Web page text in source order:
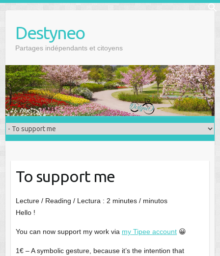
Destyneo
Partages indépendants et citoyens
To support me
Lecture / Reading / Lectura : 2 minutes / minutos
Hello !
You can now support my work via my Tipee account😀
1€ – A symbolic gesture, because it’s the intention that